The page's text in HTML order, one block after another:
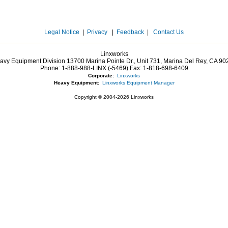
Legal Notice Privacy Feedback Contact Us
Linxworks
Equipment Division 13700 Marina Pointe Dr., Unit 731, Marina Del Rey, CA
Phone: 1-888-988-LINX (-5469)Fax: 1-818-698-6409
Corporate: Linxworks
Heavy Equipment: Linxworks Equipment Manager
Copyright © 2004-2026 Linxworks